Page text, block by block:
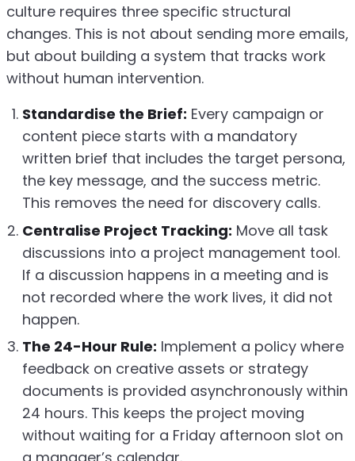
culture requires three specific structural
changes. This is not about sending more emails,
but about building a system that tracks work
without human intervention.
Standardise the Brief: Every campaign or
content piece starts with a mandatory
written brief that includes the target persona,
the key message, and the success metric.
This removes the need for discovery calls.
Centralise Project Tracking: Move all task
discussions into a project management tool.
If a discussion happens in a meeting and is
not recorded where the work lives, it did not
happen.
The 24-Hour Rule: Implement a policy where
feedback on creative assets or strategy
documents is provided asynchronously within
24 hours. This keeps the project moving
without waiting for a Friday afternoon slot on